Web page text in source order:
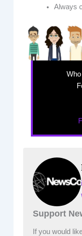
Always
Support
If you would